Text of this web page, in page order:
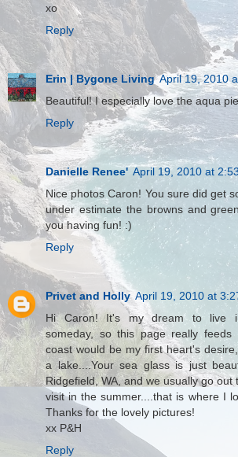
xo
Reply
Erin | Bygone Living April 19, 2010
Beautiful! I especially love the aqua
Reply
Danielle Renee' April 19, 2010 at
Nice photos Caron! You sure did get
under estimate the browns and
you having fun! :)
Reply
Privet and Holly April 19, 2010 at
Hi Caron! It's my dream to live
someday, so this page really feeds
coast would be my first heart's
a lake....Your sea glass is just
Ridgefield, WA, and we usually go out
visit in the summer....that is where I
Thanks for the lovely pictures!
xx P&H
Reply